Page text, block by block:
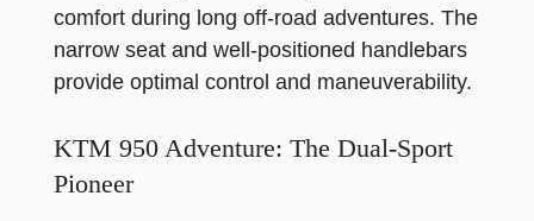
comfort during long off-road adventures. The
narrow seat and well-positioned handlebars
provide optimal control and maneuverability.
KTM 950 Adventure: The Dual-Sport
Pioneer